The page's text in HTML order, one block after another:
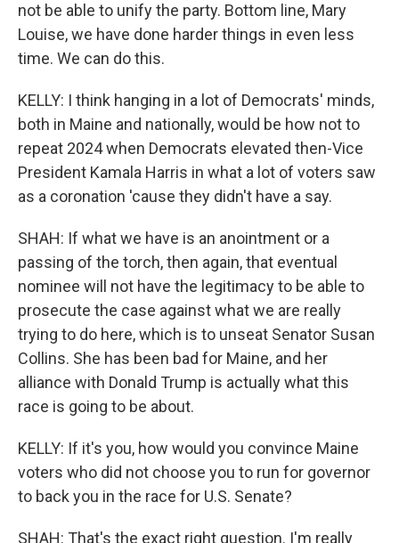
not be able to unify the party. Bottom line, Mary
Louise, we have done harder things in even less
time. We can do this.
KELLY: I think hanging in a lot of Democrats' minds,
both in Maine and nationally, would be how not to
repeat 2024 when Democrats elevated then-Vice
President Kamala Harris in what a lot of voters saw
as a coronation 'cause they didn't have a say.
SHAH: If what we have is an anointment or a
passing of the torch, then again, that eventual
nominee will not have the legitimacy to be able to
prosecute the case against what we are really
trying to do here, which is to unseat Senator Susan
Collins. She has been bad for Maine, and her
alliance with Donald Trump is actually what this
race is going to be about.
KELLY: If it's you, how would you convince Maine
voters who did not choose you to run for governor
to back you in the race for U.S. Senate?
SHAH: That's the exact right question. I'm really